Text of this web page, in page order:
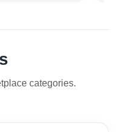
categories.